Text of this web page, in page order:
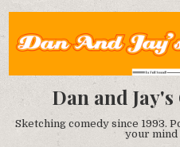
Dan and
Sketching comedy since 1993.
your mind